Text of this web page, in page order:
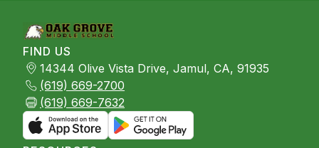
FIND US
14344 Olive Vista Drive, Jamul, CA, 91935
(619) 669-2700
(619) 669-7632